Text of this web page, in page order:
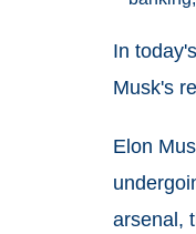
In
Musk's
Elon
arsenal,